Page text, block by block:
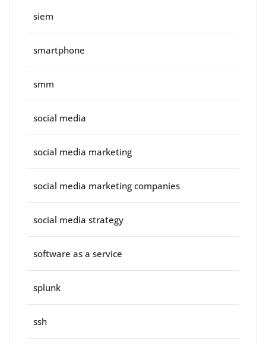
siem
smartphone
smm
social media
social media marketing
social media marketing companies
social media strategy
software as a service
splunk
ssh